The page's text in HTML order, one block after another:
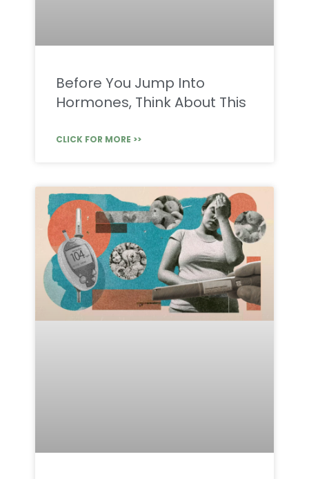
Before You Jump Into
Hormones, Think About This
CLICK FOR MORE >>